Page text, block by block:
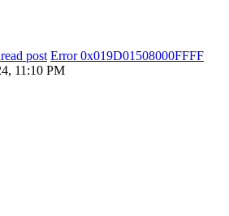
Error 0x019D01508000FFFF
11:10 PM